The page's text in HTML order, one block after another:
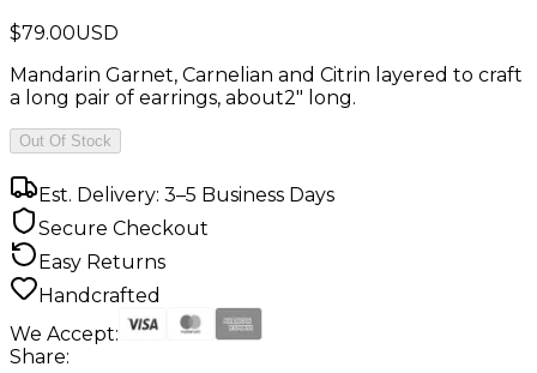
$79.00USD
Mandarin Garnet, Carnelian and Citrin layered to craft
a long pair of earrings, about2" long.
Out Of Stock
Est. Delivery: 3–5 Business Days
Secure Checkout
Easy Returns
Handcrafted
We Accept:
Share: